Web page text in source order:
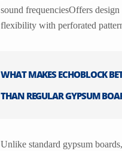
sound frequenciesOffers design
flexibility with perforated
WHAT MAKES ECHOBLOCK
THAN REGULAR GYPSUM
Unlike standard gypsum boards,